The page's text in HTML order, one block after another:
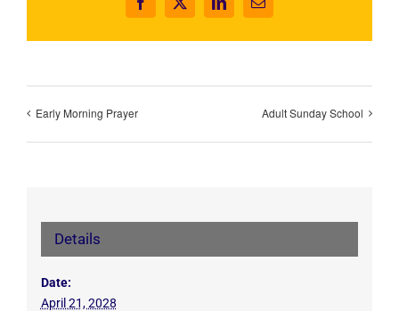
Facebook
X LinkedInEmail
Early Morning Prayer Adult Sunday School
Details
Date:
April 21, 2028